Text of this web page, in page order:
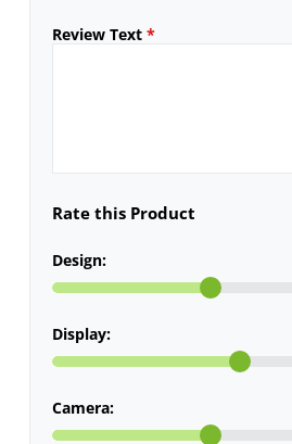
Review Text*
Rate this Product
Design:
Display:
Camera: